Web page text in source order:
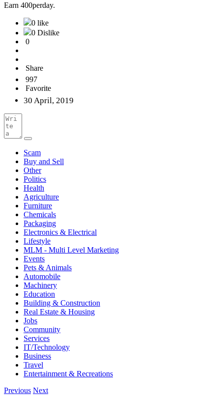
Earn 400perday.
0 like
0 Dislike
0
Share
997
Favorite
30 April, 2019
Scam
Buy and Sell
Other
Politics
Health
Agriculture
Furniture
Chemicals
Packaging
Electronics & Electrical
Lifestyle
MLM - Multi Level Marketing
Events
Pets & Animals
Automobile
Machinery
Education
Building & Construction
Real Estate & Housing
Jobs
Community
Services
IT/Technology
Business
Travel
Entertainment & Recreations
Previous Next